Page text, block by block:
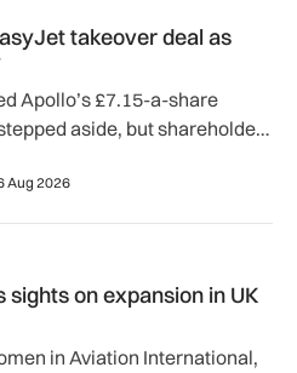
takeover deal as
Apollo’s £7.15-a-share
aside, but shareholder,
Aug 2026
on expansion in UK
in Aviation International,